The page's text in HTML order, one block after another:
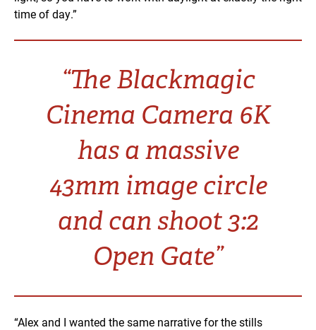
time of day.”
“The Blackmagic
Cinema Camera 6K
has a massive
43mm image circle
and can shoot 3:2
Open Gate”
“Alex and I wanted the same narrative for the stills